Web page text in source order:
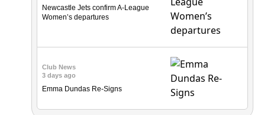
Newcastle Jets confirm A-League
Women’s departures
Club News
3 days ago
Emma Dundas Re-Signs